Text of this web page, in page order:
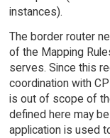
instances).
The border router
of the Mapping
serves. Since this
coordination with
is out of scope of
defined here may
application is used